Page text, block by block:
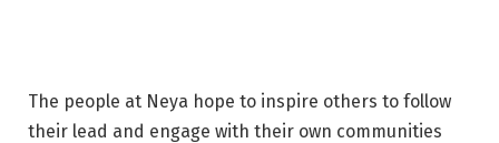
The people at Neya hope to inspire others to follow
their lead and engage with their own communities